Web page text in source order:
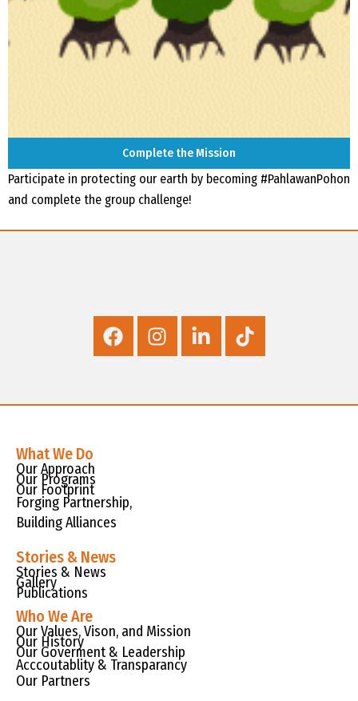
Complete the Mission
Participate in protecting our earth by becoming #PahlawanPohon
and complete the group challenge!
What We Do
Our Approach
Our Programs
Our Footprint
Forging Partnership,
Building Alliances
Stories & News
Stories & News
Gallery
Publications
Who We Are
Our Values, Vison, and Mission
Our History
Our Goverment & Leadership
Acccoutablity & Transparancy
Our Partners